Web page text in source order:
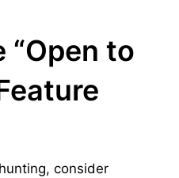
“Open to
consider